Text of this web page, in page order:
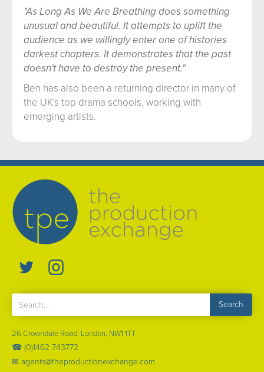
"As Long As We Are Breathing does something
unusual and beautiful. It attempts to uplift the
audience as we willingly enter one of histories
darkest chapters. It demonstrates that the past
doesn't have to destroy the present."
Ben has also been a returning director in many of
the UK's top drama schools, working with
emerging artists.
26 Crowndale Road, London, NW1 1TT
☎ (0)1462 743772
✉ agents@theproductionexchange.com